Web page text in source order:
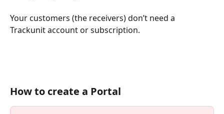
Your customers (the receivers) don’t need a
Trackunit account or subscription.
How to create a Portal